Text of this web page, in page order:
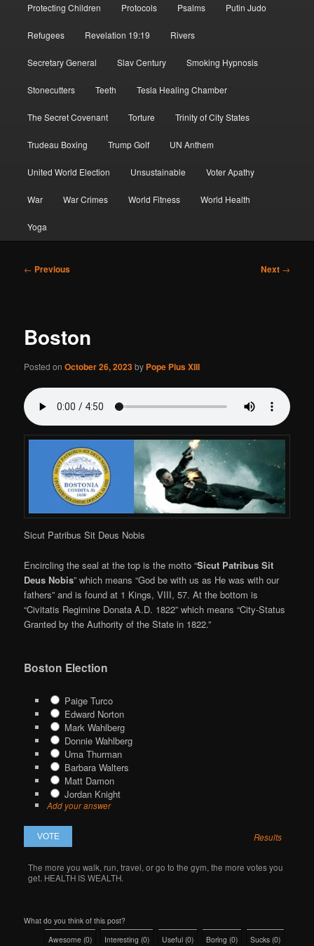
Protecting Children Protocols Psalms Putin Judo
Refugees Revelation 19:19 Rivers
Secretary General Slav Century Smoking Hypnosis
Stonecutters Teeth Tesla Healing Chamber
The Secret Covenant Torture Trinity of City States
Trudeau Boxing Trump Golf UN Anthem
United World Election Unsustainable Voter Apathy
War War Crimes World Fitness World Health
Yoga
Post
← Previous Next →
Boston
Posted onOctober 26, 2023by Pope Pius XIII
Sicut Patribus Sit Deus Nobis
Encircling the seal at the top is the motto “Sicut Patribus Sit
Deus Nobis” which means “God be with us as He was with our
fathers” and is found at 1 Kings, VIII, 57. At the bottom is
“Civitatis Regimine Donata A.D. 1822” which means “City-Status
Granted by the Authority of the State in 1822.”
Boston Election
Paige Turco
Edward Norton
Mark Wahlberg
Donnie Wahlberg
Uma Thurman
Barbara Walters
Matt Damon
Jordan Knight
Add your answer
Results
The more you walk, run, travel, or go to the gym, the more votes you
get. HEALTH IS WEALTH.
What do you think of this post?
Awesome (0) Interesting (0) Useful (0) Boring (0) Sucks (0)